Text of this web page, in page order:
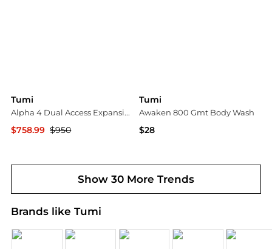
Tumi
Alpha 4 Dual Access Expansion 21" Carry On
$758.99 $950
Tumi
Awaken 800 Gmt Body Wash
$28
Show 30 More Trends
Brands like Tumi